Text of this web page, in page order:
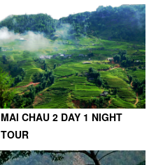
MAI CHAU 2 DAY 1 NIGHT
TOUR